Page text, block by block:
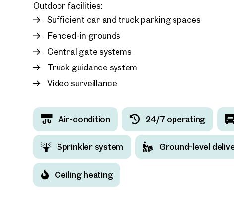
Outdoor facilities:
Sufficient car and truck parking spaces
Fenced-in grounds
Central gate systems
Truck guidance system
Video surveillance
Air-condition 24/7 operating
Sprinkler system Ground-level
Ceiling heating
We